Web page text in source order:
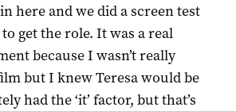
here and we did a screen test
get the role. It was a real
because I wasn’t really
but I knew Teresa would be
had the ‘it’ factor, but that’s